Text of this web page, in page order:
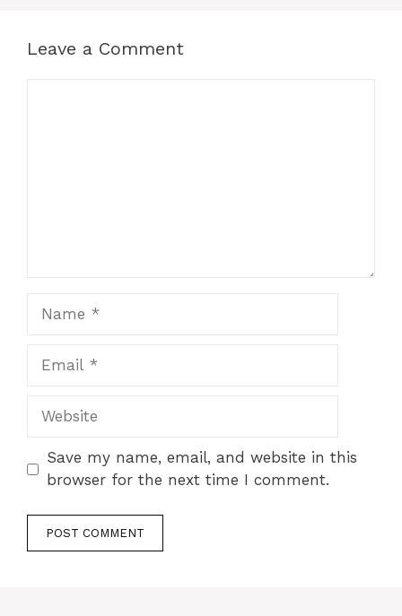
Leave a Comment
Website
Save my name, email, and website in this
browser for the next time I comment.